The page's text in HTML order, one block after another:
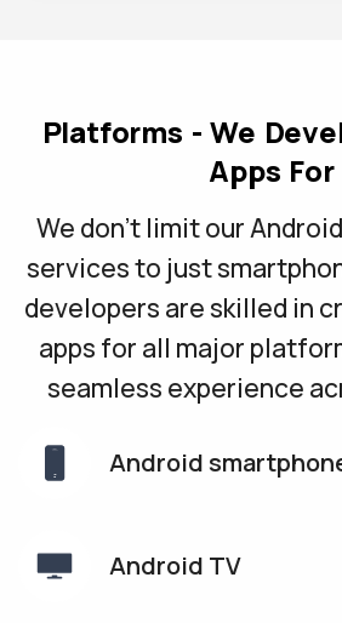
Platforms - We
Apps For
We don't limit our
services to just
developers are skilled in
apps for all major
seamless experience
Android
Android TV